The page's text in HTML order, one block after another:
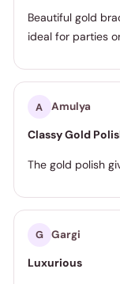
Beautiful gold
ideal for parties
A Amulya
Classy Gold
The gold polish
G Gargi
Luxurious